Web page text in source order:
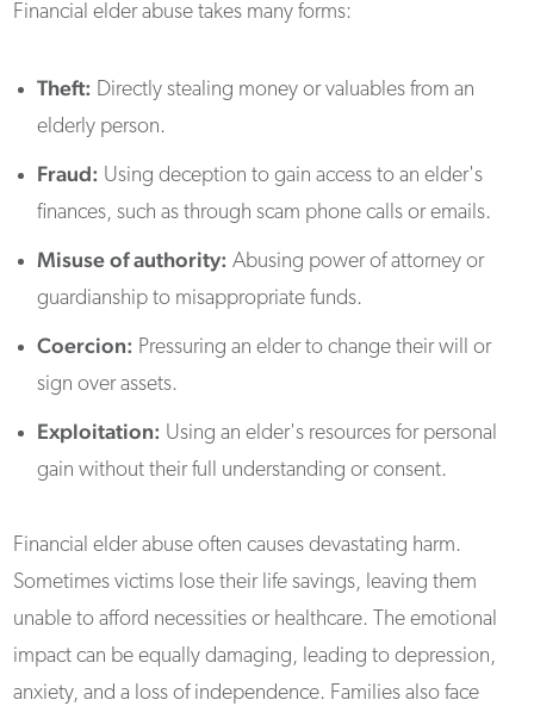
Financial elder abuse takes many forms:
Theft: Directly stealing money or valuables from an
elderly person.
Fraud: Using deception to gain access to an elder's
finances, such as through scam phone calls or emails.
Misuse of authority: Abusing power of attorney or
guardianship to misappropriate funds.
Coercion: Pressuring an elder to change their will or
sign over assets.
Exploitation: Using an elder's resources for personal
gain without their full understanding or consent.
Financial elder abuse often causes devastating harm.
Sometimes victims lose their life savings, leaving them
unable to afford necessities or healthcare. The emotional
impact can be equally damaging, leading to depression,
anxiety, and a loss of independence. Families also face